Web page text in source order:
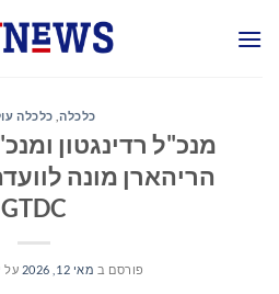
כלכלה, כלכלה
מנכ"ל רדינגטון
הריהארן מונה
GTDC
פורסם ב מאי 12, 2026 על